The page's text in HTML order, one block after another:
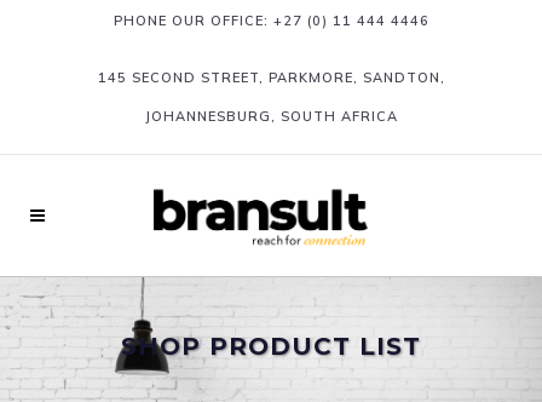
PHONE OUR OFFICE: +27 (0) 11 444 4446
145 SECOND STREET, PARKMORE, SANDTON,
JOHANNESBURG, SOUTH AFRICA
SHOP PRODUCT LIST